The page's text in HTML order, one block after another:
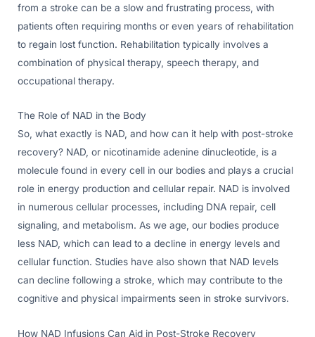
from a stroke can be a slow and frustrating process, with
patients often requiring months or even years of rehabilitation
to regain lost function. Rehabilitation typically involves a
combination of physical therapy, speech therapy, and
occupational therapy.
The Role of NAD in the Body
So, what exactly is NAD, and how can it help with post-stroke
recovery? NAD, or nicotinamide adenine dinucleotide, is a
molecule found in every cell in our bodies and plays a crucial
role in energy production and cellular repair. NAD is involved
in numerous cellular processes, including DNA repair, cell
signaling, and metabolism. As we age, our bodies produce
less NAD, which can lead to a decline in energy levels and
cellular function. Studies have also shown that NAD levels
can decline following a stroke, which may contribute to the
cognitive and physical impairments seen in stroke survivors.
How NAD Infusions Can Aid in Post-Stroke Recovery